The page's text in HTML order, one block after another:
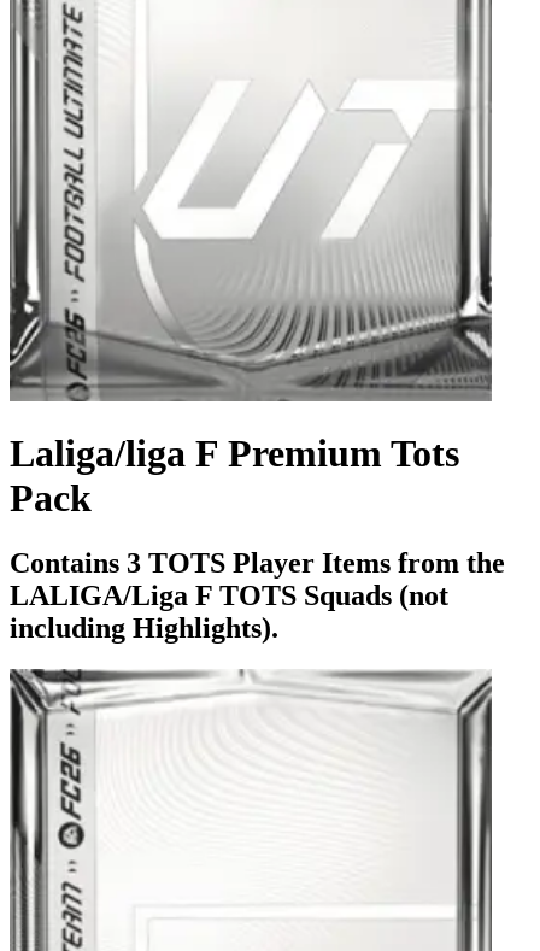
Laliga/liga F Premium Tots
Pack
Contains 3 TOTS Player Items from the
LALIGA/Liga F TOTS Squads (not
including Highlights).